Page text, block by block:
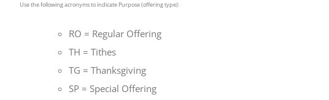
Use the following acronyms to indicate Purpose (offering type):
RO = Regular Offering
TH = Tithes
TG = Thanksgiving
SP = Special Offering